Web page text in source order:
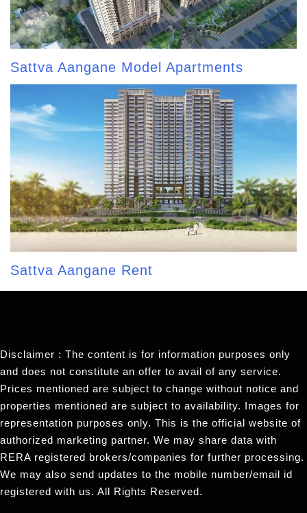
Sattva Aangane Model Apartments
Sattva Aangane Rent
Disclaimer : The content is for information purposes only
and does not constitute an offer to avail of any service.
Prices mentioned are subject to change without notice and
properties mentioned are subject to availability. Images for
representation purposes only. This is the official website of
authorized marketing partner. We may share data with
RERA registered brokers/companies for further processing.
We may also send updates to the mobile number/email id
registered with us. All Rights Reserved.